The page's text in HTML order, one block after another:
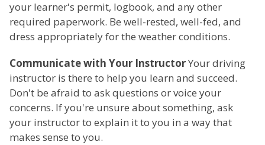
your learner's permit, logbook, and any other
required paperwork. Be well-rested, well-fed, and
dress appropriately for the weather conditions.
Communicate with Your InstructorYour driving
instructor is there to help you learn and succeed.
Don't be afraid to ask questions or voice your
concerns. If you're unsure about something, ask
your instructor to explain it to you in a way that
makes sense to you.